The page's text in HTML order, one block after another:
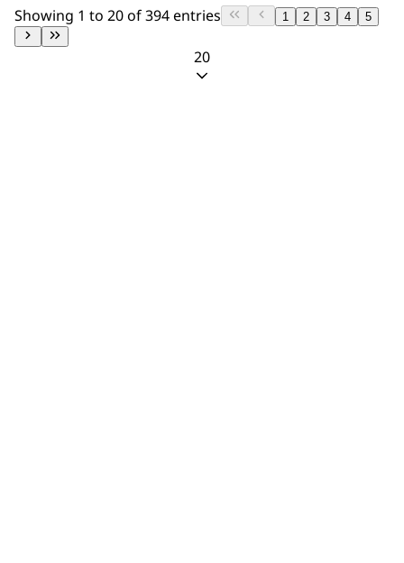
Showing 1 to 20 of 394 entries 1 2 3 4 5
20